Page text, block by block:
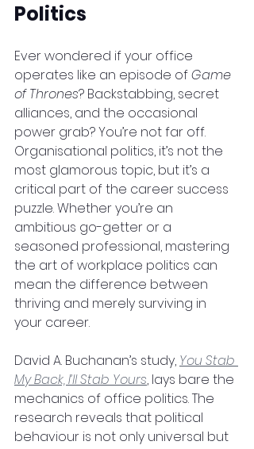
Politics
Ever wondered if your office
operates like an episode of Game
of Thrones? Backstabbing, secret
alliances, and the occasional
power grab? You’re not far off.
Organisational politics, it’s not the
most glamorous topic, but it’s a
critical part of the career success
puzzle. Whether you’re an
ambitious go-getter or a
seasoned professional, mastering
the art of workplace politics can
mean the difference between
thriving and merely surviving in
your career.
David A. Buchanan’s study, You Stab
My Back, I’ll Stab Yours, lays bare the
mechanics of office politics. The
research reveals that political
behaviour is not only universal but